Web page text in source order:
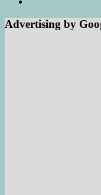
Advertising by